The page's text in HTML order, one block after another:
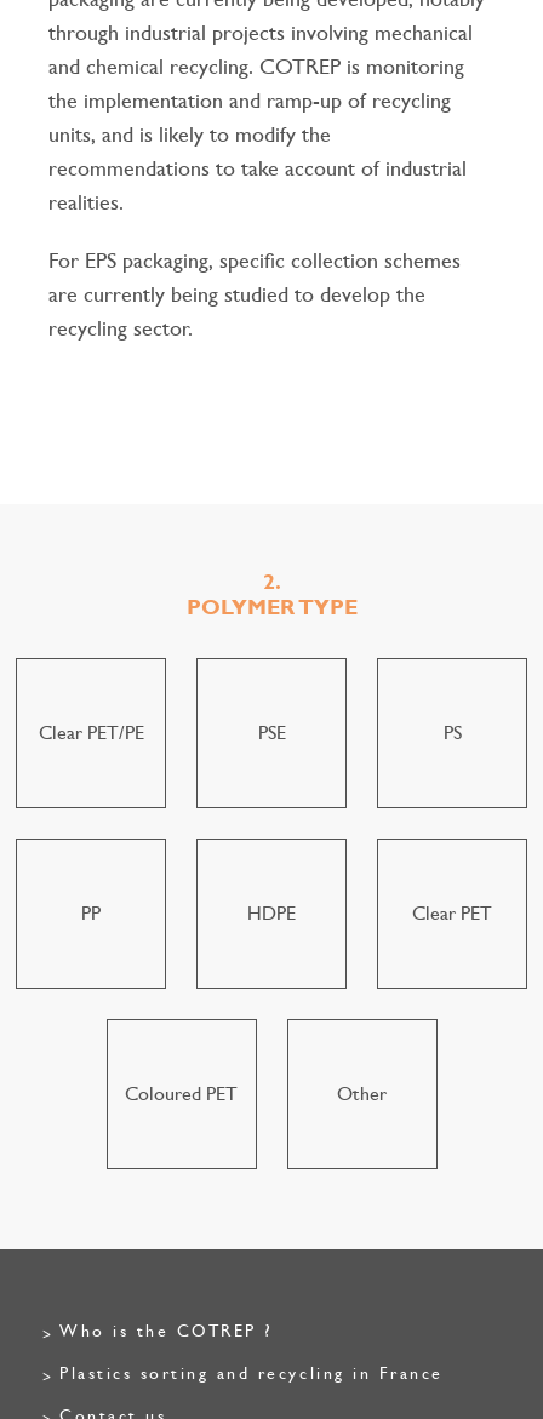
through industrial projects involving mechanical
and chemical recycling. COTREP is monitoring
the implementation and ramp-up of recycling
units, and is likely to modify the
recommendations to take account of industrial
realities.
For EPS packaging, specific collection schemes
are currently being studied to develop the
recycling sector.
2.
POLYMER TYPE
Clear PET/PE PSE PS
PP HDPE Clear PET
Coloured PET Other
Who is the COTREP ?
Plastics sorting and recycling in France